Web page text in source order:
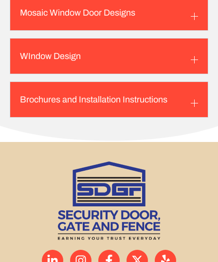
Mosaic Window Door Designs
WIndow Design
Brochures and Installation Instructions